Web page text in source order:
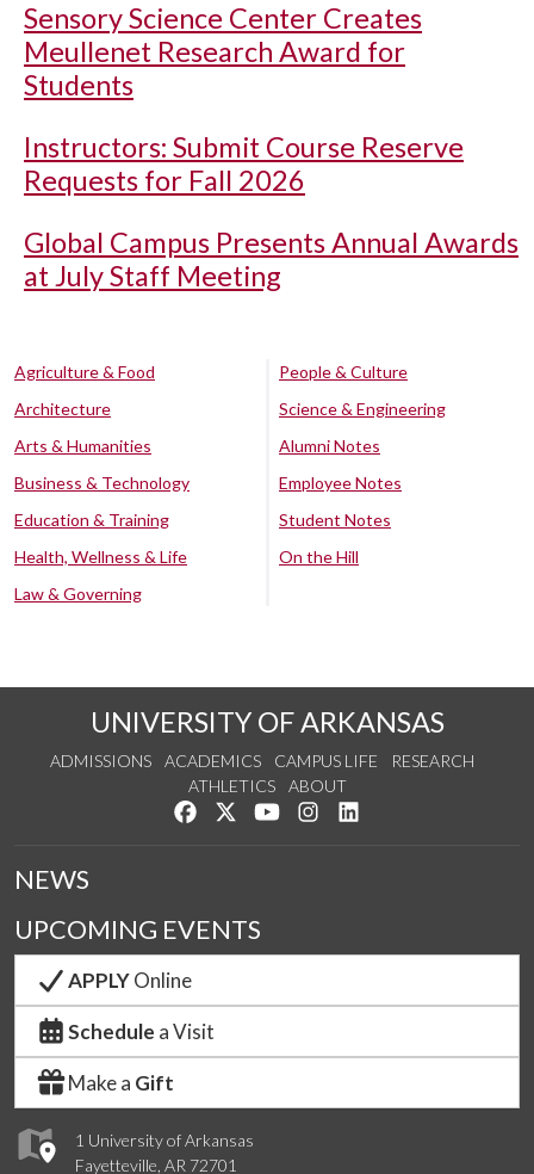
Sensory Science Center Creates
Meullenet Research Award for
Students
Instructors: Submit Course Reserve
Requests for Fall 2026
Global Campus Presents Annual Awards
at July Staff Meeting
Agriculture & Food
Architecture
Arts & Humanities
Business & Technology
Education & Training
Health, Wellness & Life
Law & Governing
People & Culture
Science & Engineering
Alumni Notes
Employee Notes
Student Notes
On the Hill
UNIVERSITY OF ARKANSAS
ADMISSIONS ACADEMICS CAMPUS LIFE
RESEARCH
ATHLETICS
ABOUT
Like us on Facebook
Follow us on Twitter
Watch us on YouTube
See us on Instagram
1 University of Arkansas
Fayetteville, AR 72701
NEWS
UPCOMING EVENTS
APPLYOnline
Schedule a Visit
Make a Gift